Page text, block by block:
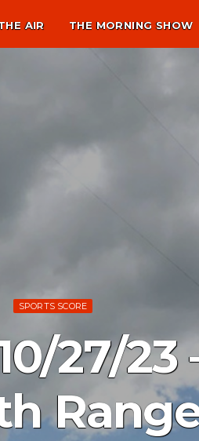
AIR THE MORNING SHOW
SPORTS SCORE
27/